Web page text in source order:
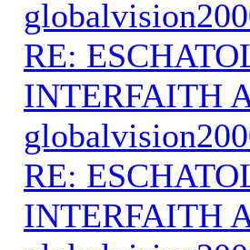
RE:
INTERFAITH
RE:
INTERFAITH